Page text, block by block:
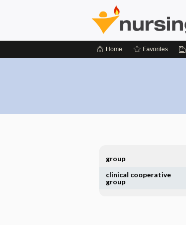
Home Favorites
group
clinical cooperative
group